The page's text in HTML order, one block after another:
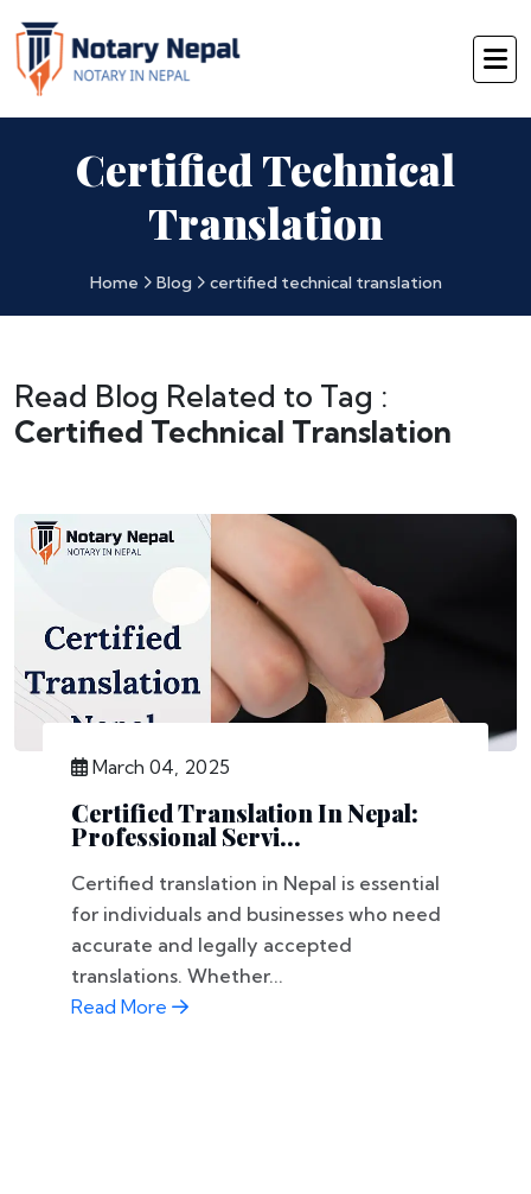
Certified Technical
Translation
Home Blog certified technical translation
Read Blog Related to Tag :
Certified Technical Translation
March 04, 2025
Certified Translation In Nepal:
Professional Servi...
Certified translation in Nepal is essential
for individuals and businesses who need
accurate and legally accepted
translations. Whether...
Read More